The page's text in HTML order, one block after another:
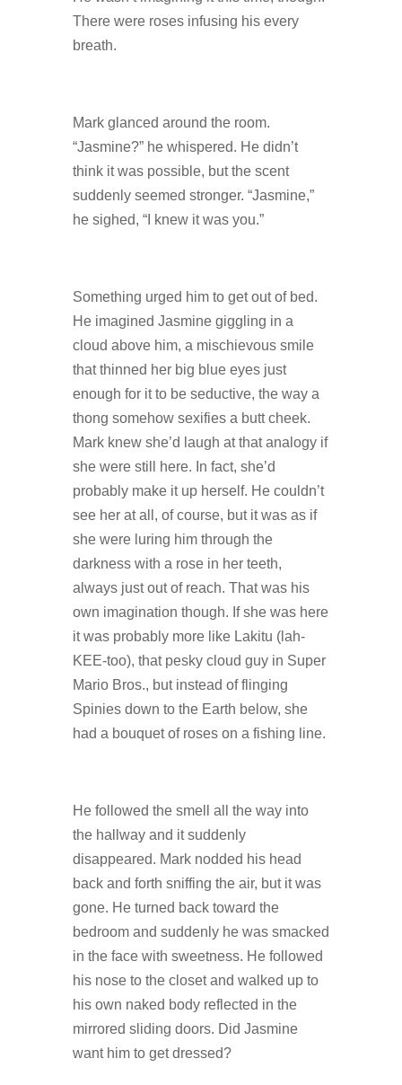
There were roses infusing his every
breath.
Mark glanced around the room.
“Jasmine?” he whispered. He didn’t
think it was possible, but the scent
suddenly seemed stronger. “Jasmine,”
he sighed, “I knew it was you.”
Something urged him to get out of bed.
He imagined Jasmine giggling in a
cloud above him, a mischievous smile
that thinned her big blue eyes just
enough for it to be seductive, the way a
thong somehow sexifies a butt cheek.
Mark knew she’d laugh at that analogy if
she were still here. In fact, she’d
probably make it up herself. He couldn’t
see her at all, of course, but it was as if
she were luring him through the
darkness with a rose in her teeth,
always just out of reach. That was his
own imagination though. If she was here
it was probably more like Lakitu (lah-
KEE-too), that pesky cloud guy in Super
Mario Bros., but instead of flinging
Spinies down to the Earth below, she
had a bouquet of roses on a fishing line.
He followed the smell all the way into
the hallway and it suddenly
disappeared. Mark nodded his head
back and forth sniffing the air, but it was
gone. He turned back toward the
bedroom and suddenly he was smacked
in the face with sweetness. He followed
his nose to the closet and walked up to
his own naked body reflected in the
mirrored sliding doors. Did Jasmine
want him to get dressed?